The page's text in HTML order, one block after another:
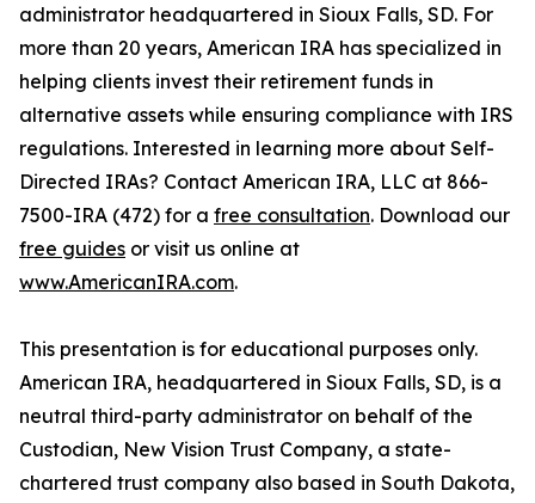
administrator headquartered in Sioux Falls, SD. For
more than 20 years, American IRA has specialized in
helping clients invest their retirement funds in
alternative assets while ensuring compliance with IRS
regulations. Interested in learning more about Self-
Directed IRAs? Contact American IRA, LLC at 866-
7500-IRA (472) for a free consultation. Download our
free guides or visit us online at
www.AmericanIRA.com.
This presentation is for educational purposes only.
American IRA, headquartered in Sioux Falls, SD, is a
neutral third-party administrator on behalf of the
Custodian, New Vision Trust Company, a state-
chartered trust company also based in South Dakota,